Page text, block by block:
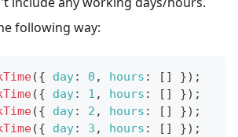
following way:
({ day: 0 , hours : [ ] }) ;
({ day: 1 , hours : [ ] }) ;
({ day: 2 , hours : [ ] }) ;
({ day: 3 , hours : [ ] }) ;